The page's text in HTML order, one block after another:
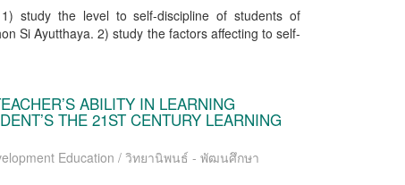
study the level to self-discipline of students of
Si Ayutthaya. 2) study the factors affecting to self-
ABILITY IN LEARNING
THE 21ST CENTURY LEARNING
Education / วิทยานิพนธ์ - พัฒนศึกษา